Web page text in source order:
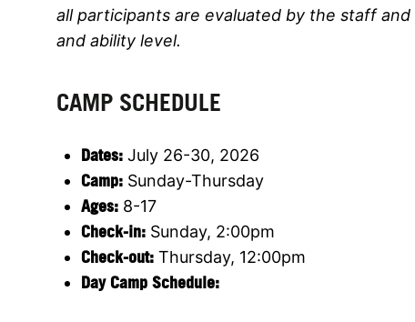
all participants are evaluated by the staff
and ability level.
CAMP SCHEDULE
Dates: July 26-30, 2026
Camp: Sunday-Thursday
Ages: 8-17
Check-in: Sunday, 2:00pm
Check-out: Thursday, 12:00pm
Day Camp Schedule: